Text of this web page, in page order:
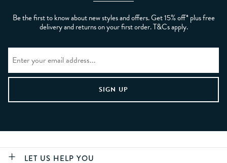
Be the first to know about new styles and offers. Get 15% off* plus free
delivery and returns on your first order. T&Cs apply.
LET US HELP YOU